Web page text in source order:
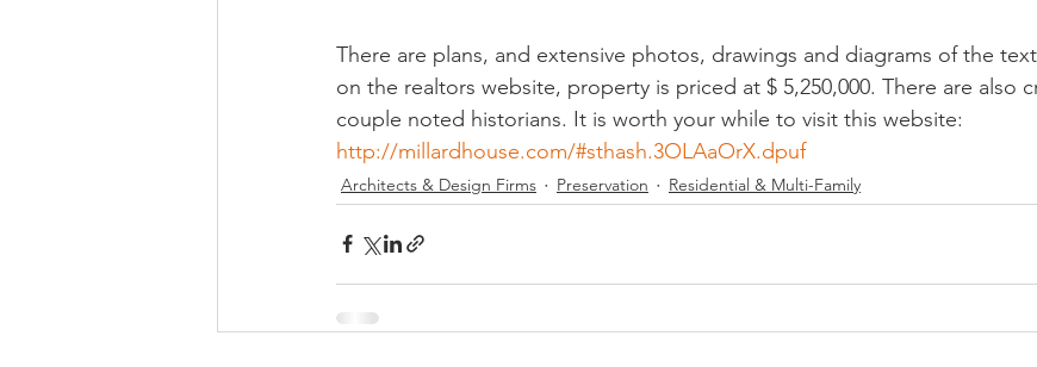
There are plans, and extensive photos, drawings and diagrams of the
on the realtors website, property is priced at $ 5,250,000. There are also
couple noted historians. It is worth your while to visit this website:
http://millardhouse.com/#sthash.3OLAaOrX.dpuf
Architects & Design Firms Preservation Residential & Multi-Family